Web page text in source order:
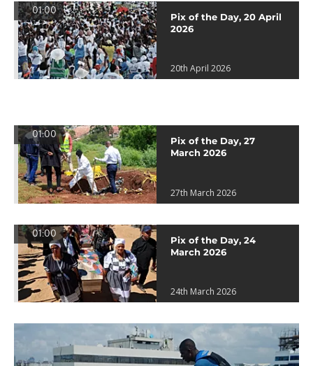
01:00
Pix of the Day, 20 April
2026
20th April 2026
01:00
Pix of the Day, 27
March 2026
27th March 2026
01:00
Pix of the Day, 24
March 2026
24th March 2026